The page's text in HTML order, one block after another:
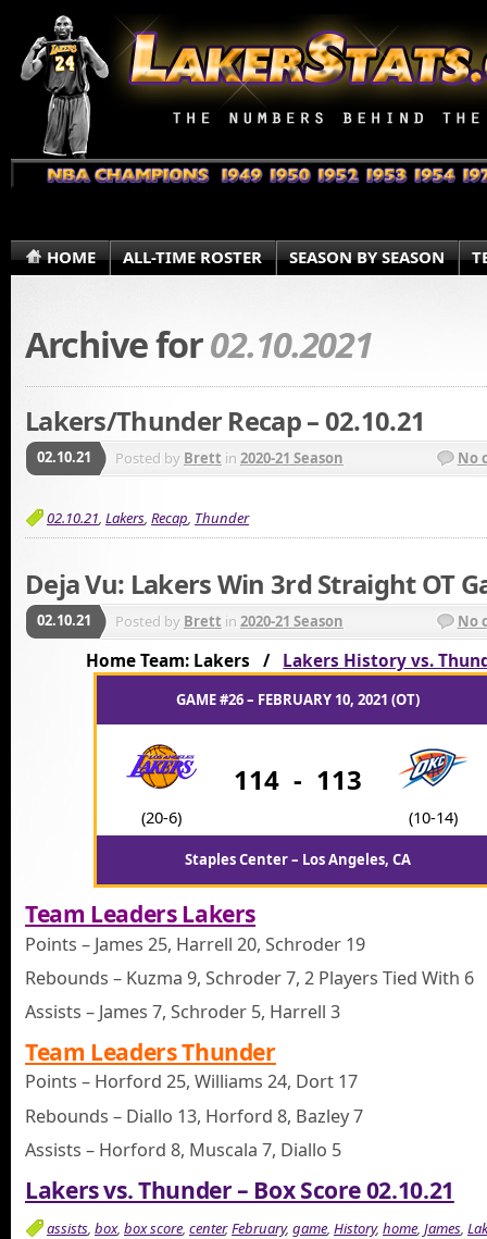
HOME ALL-TIME ROSTER SEASON BY SEASON
Archive for02.10.2021
Lakers/Thunder Recap – 02.10.21
02.10.21 Posted by Brett in 2020-21 Season No
02.10.21, Lakers, Recap, Thunder
Deja Vu: Lakers Win 3rd Straight OT
02.10.21 Posted by Brett in 2020-21 Season No
Home Team: Lakers / Lakers History vs.
GAME #26 – FEBRUARY 10, 2021 (OT)
(20-6)
114 - 113
(10-14)
Staples Center – Los Angeles, CA
Team Leaders Lakers
Points – James 25, Harrell 20, Schroder 19
Rebounds – Kuzma 9, Schroder 7, 2 Players Tied With 6
Assists – James 7, Schroder 5, Harrell 3
Team Leaders Thunder
Points – Horford 25, Williams 24, Dort 17
Rebounds – Diallo 13, Horford 8, Bazley 7
Assists – Horford 8, Muscala 7, Diallo 5
Lakers vs. Thunder – Box Score 02.10.21
assists, box, box score, center,February, game, History, home, James,